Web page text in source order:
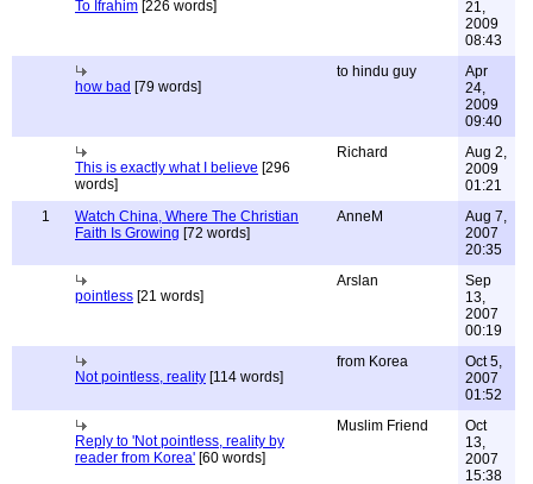
To Ifrahim [226 words]
21,
2009
08:43
how bad [79 words]
to hindu guy
Apr
24,
2009
09:40
This is exactly what I believe [296
words]
Richard
Aug 2,
2009
01:21
1
Watch China, Where The Christian
Faith Is Growing [72 words]
AnneM
Aug 7,
2007
20:35
pointless [21 words]
Arslan
Sep
13,
2007
00:19
Not pointless, reality [114 words]
from Korea
Oct 5,
2007
01:52
Reply to 'Not pointless, reality by
reader from Korea' [60 words]
Muslim Friend
Oct
13,
2007
15:38